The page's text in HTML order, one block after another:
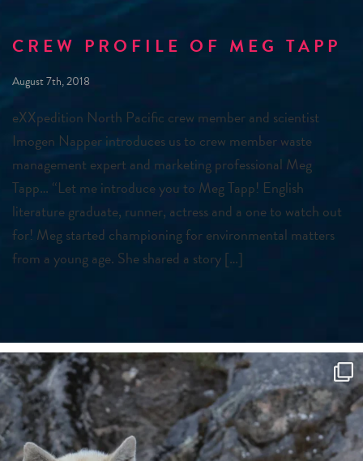
CREW PROFILE OF MEG TAPP
August 7th, 2018
eXXpedition North Pacific crew member and scientist
Imogen Napper introduces us to crew member waste
management expert and marketing professional Meg
Tapp… “Let me introduce you to Meg Tapp! English
literature graduate, runner, actress and a one to watch out
for! Meg started championing for environmental matters
from a young age. She shared a story […]